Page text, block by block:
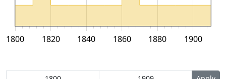
1800 1820 1840 1860 1880 1900